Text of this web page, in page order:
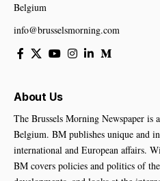
Belgium
info@brusselsmorning.com
About Us
The Brussels Morning Newspaper is
Belgium. BM publishes unique and
international and European affairs.
BM covers policies and politics of